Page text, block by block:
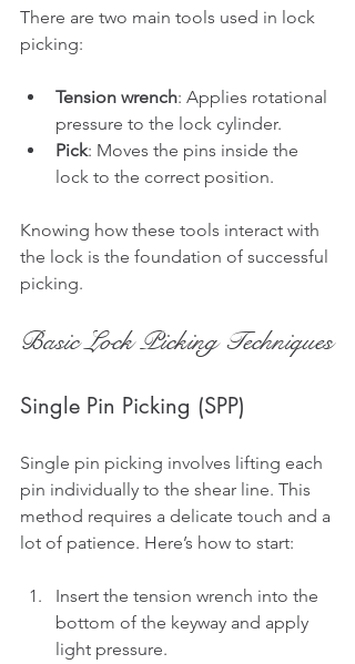
There are two main tools used in lock
picking:
Tension wrench: Applies rotational
pressure to the lock cylinder.
Pick: Moves the pins inside the
lock to the correct position.
Knowing how these tools interact with
the lock is the foundation of successful
picking.
Basic Lock Picking Techniques
Single Pin Picking (SPP)
Single pin picking involves lifting each
pin individually to the shear line. This
method requires a delicate touch and a
lot of patience. Here’s how to start:
Insert the tension wrench into the
bottom of the keyway and apply
light pressure.